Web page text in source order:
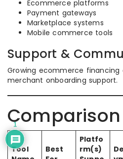
Ecommerce platforms
Payment gateways
Marketplace systems
Mobile commerce tools
Support &
Growing ecommerce financing
merchant onboarding support.
Tool
Best
Platfo
rm(s)
1